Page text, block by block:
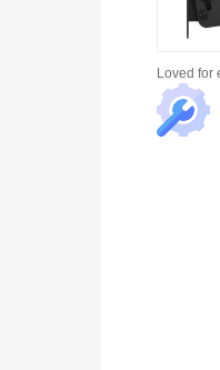
Loved for